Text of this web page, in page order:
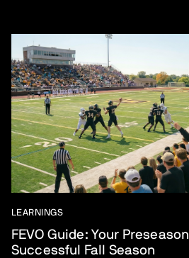
LEARNINGS
FEVO Guide: Your
Successful Fall Season